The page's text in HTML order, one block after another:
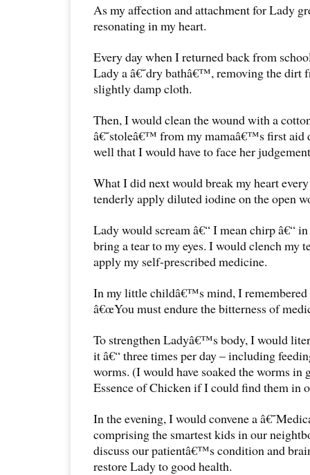
As my affection and attachment for Lady
resonating in my heart.
Every day when I returned back from
Lady a â€˜dry bathâ€™, removing the dirt
slightly damp cloth.
Then, I would clean the wound with a
â€˜stoleâ€™ from my mamaâ€™s first aid
well that I would have to face her
What I did next would break my heart
tenderly apply diluted iodine on the open
Lady would scream â€“ I mean chirp â€“
bring a tear to my eyes. I would clench my
apply my self-prescribed medicine.
In my little childâ€™s mind, I
â€œYou must endure the bitterness of
To strengthen Ladyâ€™s body, I would
it â€“ three times per day – including
worms. (I would have soaked the worms
Essence of Chicken if I could find them in
In the evening, I would convene a
comprising the smartest kids in our
discuss our patientâ€™s condition and
restore Lady to good health.